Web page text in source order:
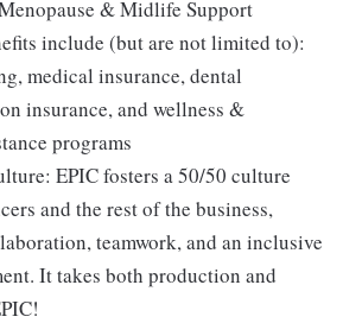
& Midlife Support
include (but are not limited to):
medical insurance, dental
insurance, and wellness &
programs
EPIC fosters a 50/50 culture
and the rest of the business,
teamwork, and an inclusive
It takes both production and